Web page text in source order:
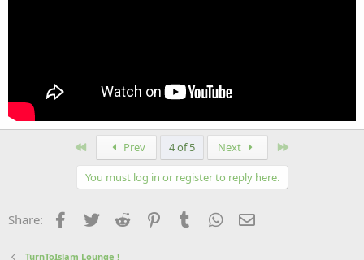
Prev 4 of 5 Next
You must log in or register to reply here.
Share: Facebook
Twitter Reddit PinterestTumblr WhatsApp
TurnToIslam Lounge !